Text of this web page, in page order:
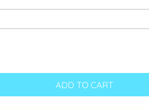
ADD TO CART